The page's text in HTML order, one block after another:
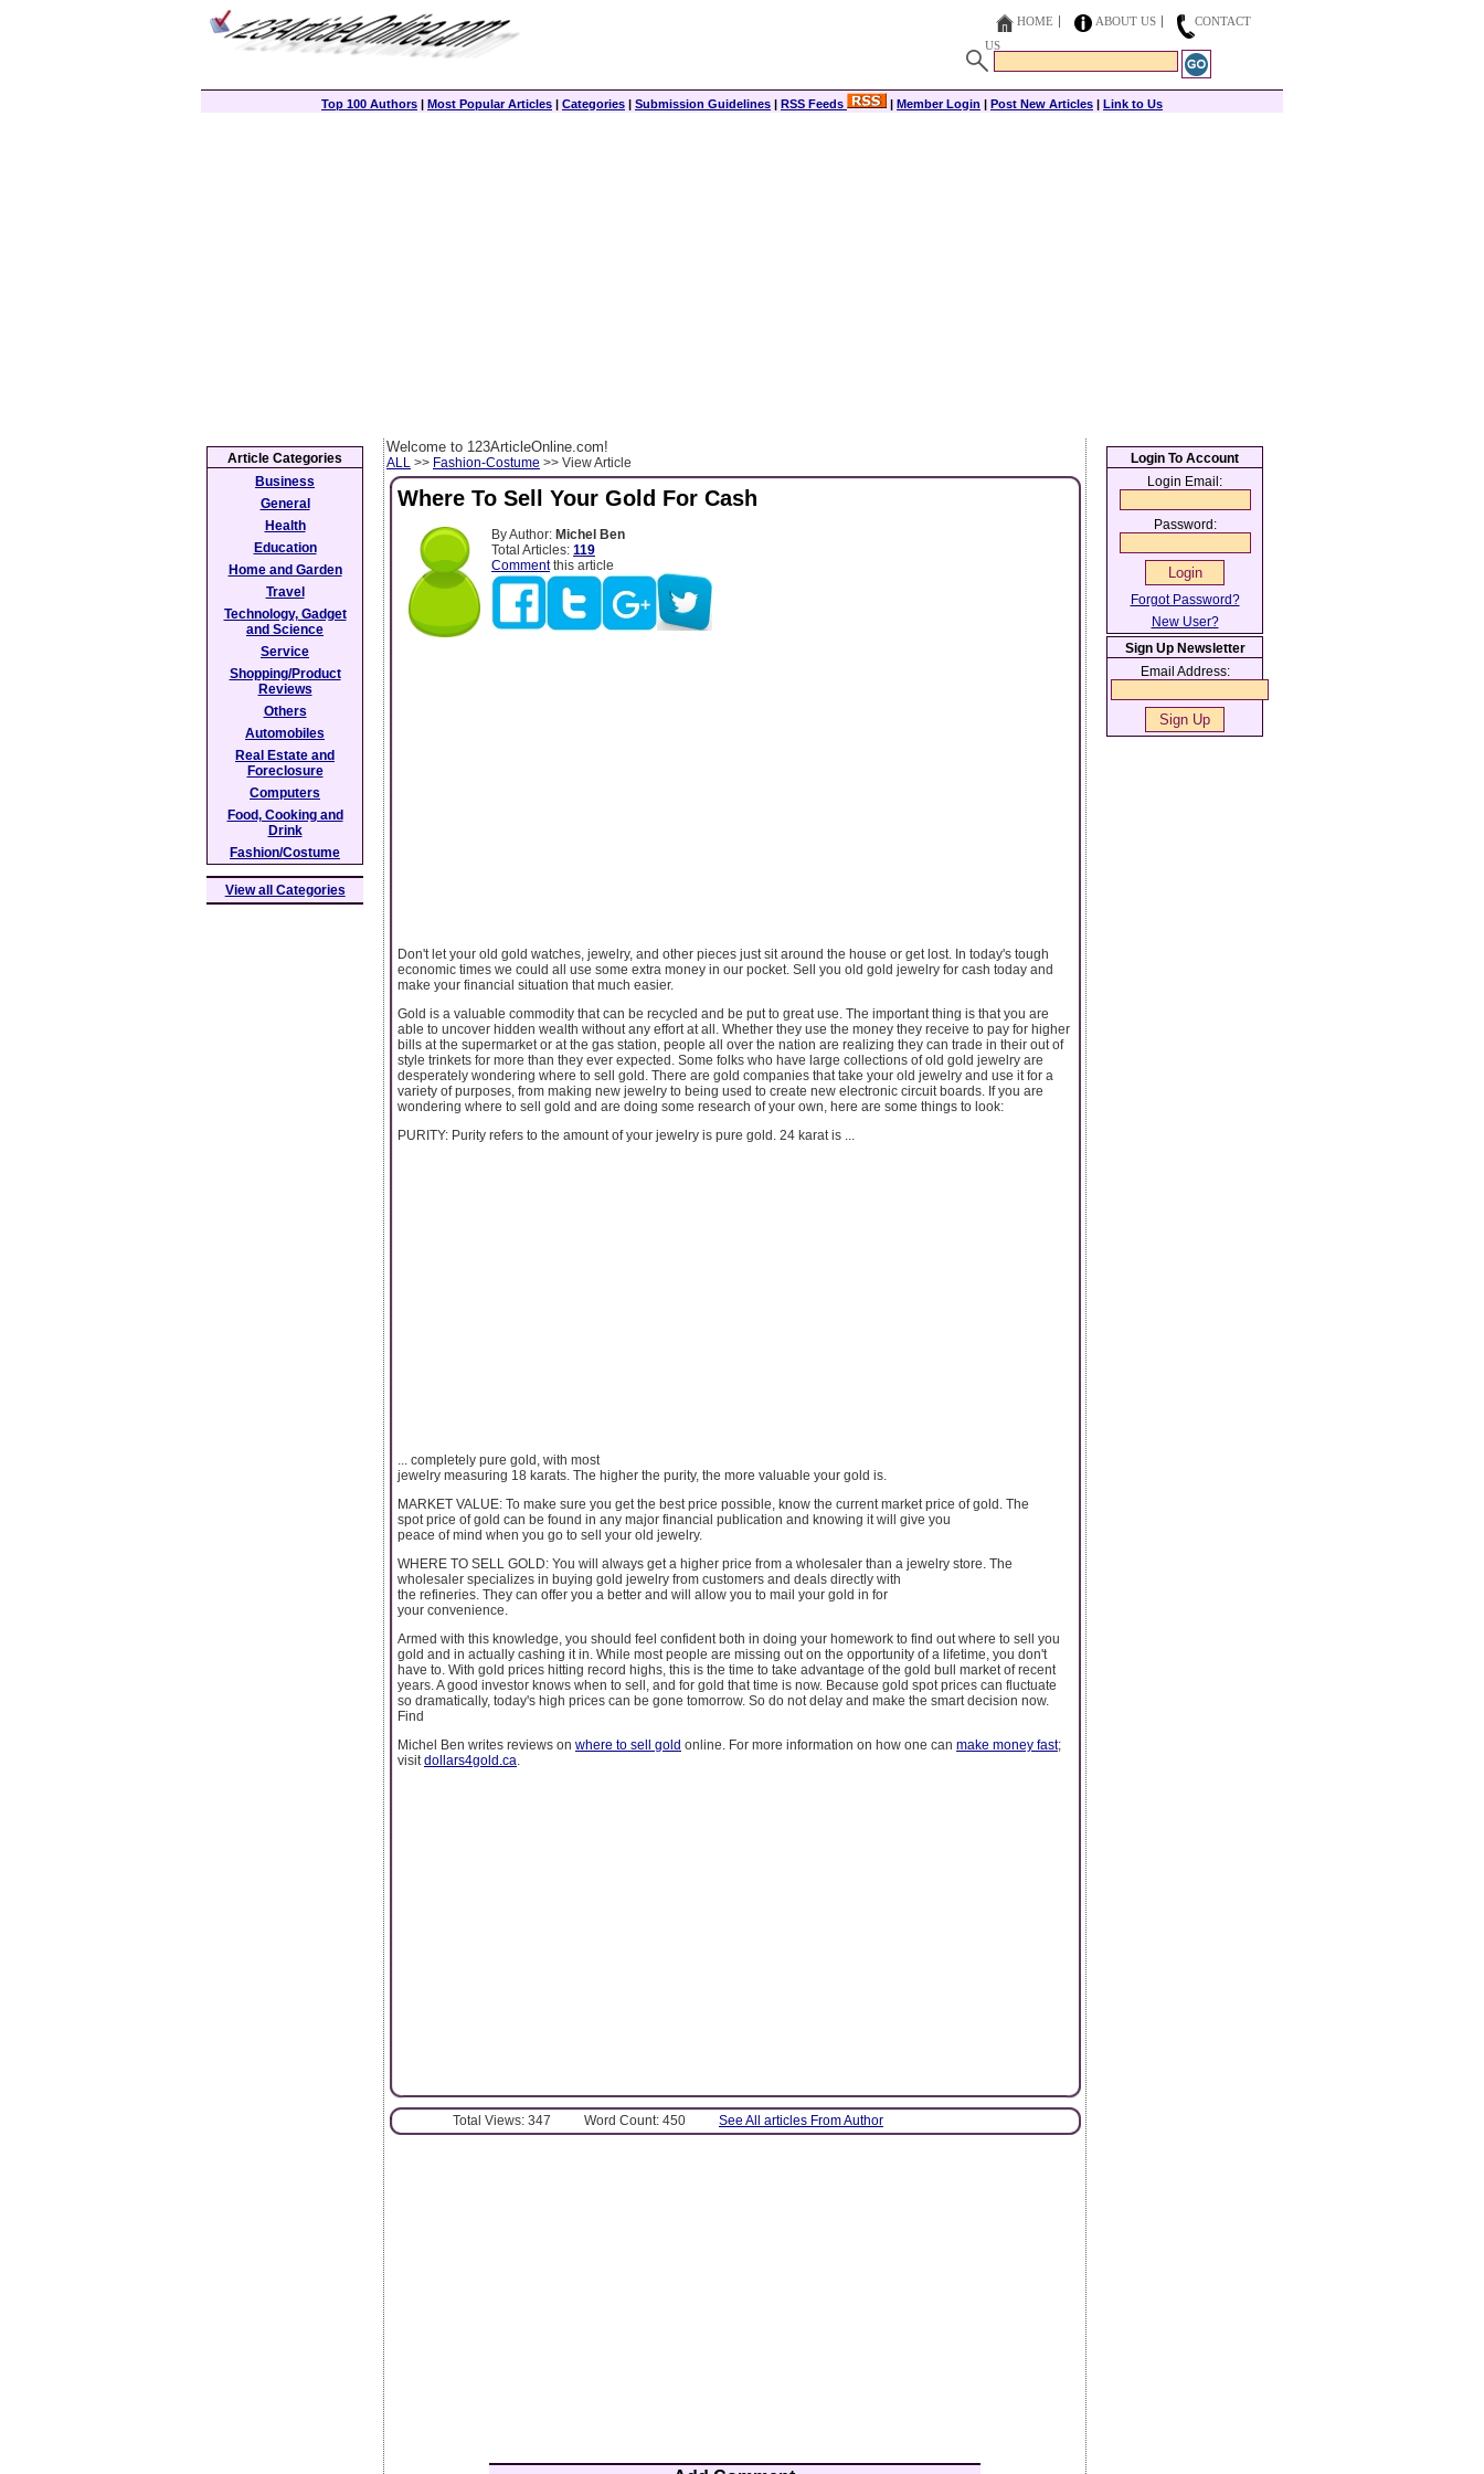
HOME ABOUT US
CONTACT
US
Top 100 Authors | Most Popular Articles | Categories | Submission Guidelines | RSS Feeds | Member Login | Post New Articles | Link to Us
Welcome to 123ArticleOnline.com!
ALL >> Fashion-Costume >> View Article
Where To Sell Your Gold For Cash
By Author: Michel Ben
Total Articles: 119
Commentthis article
Don't let your old gold watches, jewelry, and other pieces just sit around the house or get lost. In today's tough
economic times we could all use some extra money in our pocket. Sell you old gold jewelry for cash today and
make your financial situation that much easier.
Gold is a valuable commodity that can be recycled and be put to great use. The important thing is that you are
able to uncover hidden wealth without any effort at all. Whether they use the money they receive to pay for higher
bills at the supermarket or at the gas station, people all over the nation are realizing they can trade in their out of
style trinkets for more than they ever expected. Some folks who have large collections of old gold jewelry are
desperately wondering where to sell gold. There are gold companies that take your old jewelry and use it for a
variety of purposes, from making new jewelry to being used to create new electronic circuit boards. If you are
wondering where to sell gold and are doing some research of your own, here are some things to look:
PURITY: Purity refers to the amount of your jewelry is pure gold. 24 karat is ...
... completely pure gold, with most
jewelry measuring 18 karats. The higher the purity, the more valuable your gold is.
MARKET VALUE: To make sure you get the best price possible, know the current market price of gold. The
spot price of gold can be found in any major financial publication and knowing it will give you
peace of mind when you go to sell your old jewelry.
WHERE TO SELL GOLD: You will always get a higher price from a wholesaler than a jewelry store. The
wholesaler specializes in buying gold jewelry from customers and deals directly with
the refineries. They can offer you a better and will allow you to mail your gold in for
your convenience.
Armed with this knowledge, you should feel confident both in doing your homework to find out where to sell you
gold and in actually cashing it in. While most people are missing out on the opportunity of a lifetime, you don't
have to. With gold prices hitting record highs, this is the time to take advantage of the gold bull market of recent
years. A good investor knows when to sell, and for gold that time is now. Because gold spot prices can fluctuate
so dramatically, today's high prices can be gone tomorrow. So do not delay and make the smart decision now.
Find
Michel Ben writes reviews on where to sell gold online. For more information on how one can make money fast;
visit dollars4gold.ca
Total Views: 347 Word Count: 450 See All articles From Author
Article Categories
Business
General
Health
Education
Home and Garden
Travel
Technology, Gadget
and Science
Service
Shopping/Product
Reviews
Others
Automobiles
Real Estate and
Foreclosure
Computers
Food, Cooking and
Drink
Fashion/Costume
View all Categories
Login To Account
Login Email:
Password:
Forgot Password?
New User?
Sign Up Newsletter
Email Address: